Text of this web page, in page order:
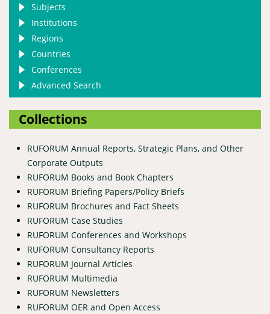
Subjects
Institutions
Regions
Countries
Conferences
Advanced Search
Collections
RUFORUM Annual Reports, Strategic Plans, and Other
Corporate Outputs
RUFORUM Books and Book Chapters
RUFORUM Briefing Papers/Policy Briefs
RUFORUM Brochures and Fact Sheets
RUFORUM Case Studies
RUFORUM Conferences and Workshops
RUFORUM Consultancy Reports
RUFORUM Journal Articles
RUFORUM Multimedia
RUFORUM Newsletters
RUFORUM OER and Open Access